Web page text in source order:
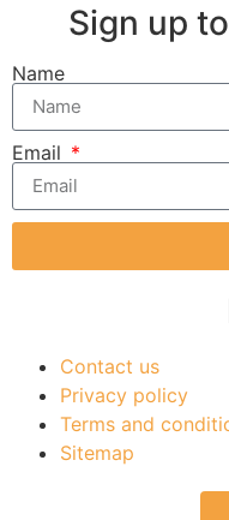
Sign up
Name
Email
Contact us
Privacy policy
Terms and
Sitemap